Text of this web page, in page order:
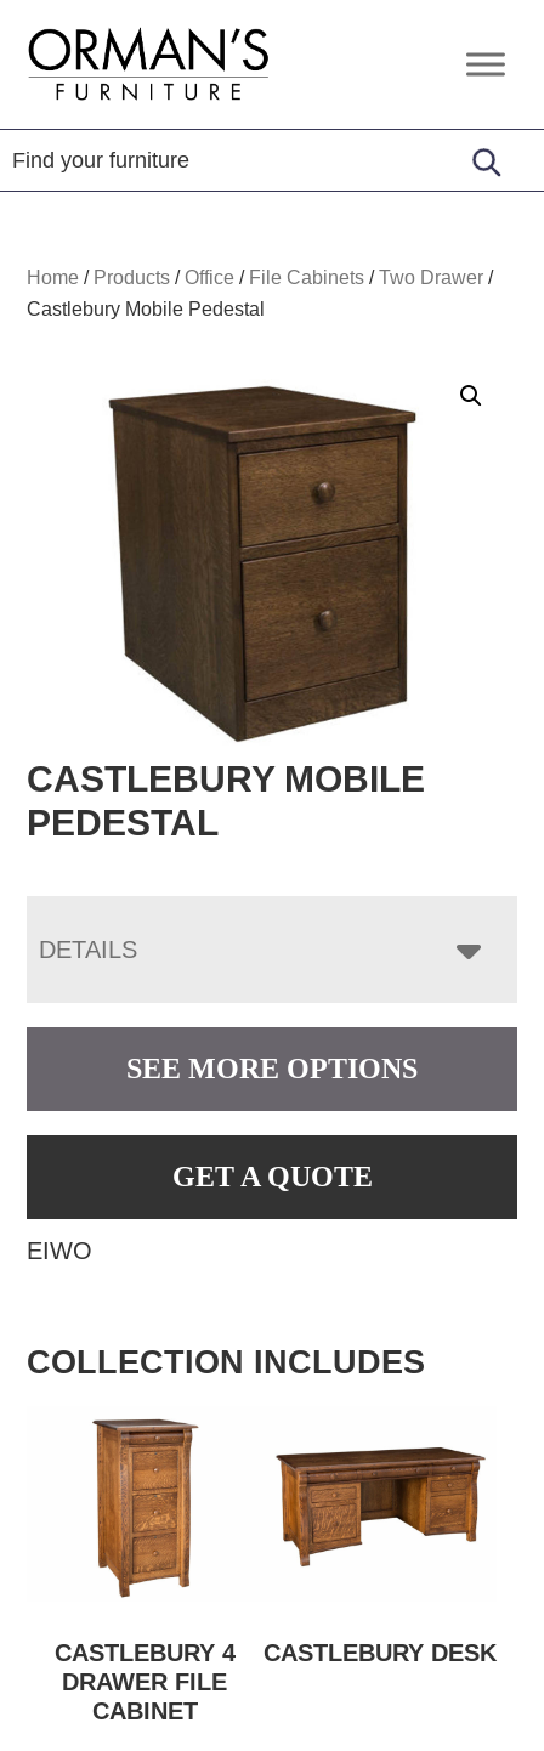
primary
navigation
content
footer
Orman's
Furniture
Furniture
-
Leather
-
Home / Products /Office / File Cabinets /Two Drawer /
Castlebury Mobile Pedestal
CASTLEBURY MOBILE
PEDESTAL
DETAILS
SEE MORE OPTIONS
GET A QUOTE
EIWO
COLLECTION INCLUDES
CASTLEBURY 4
DRAWER FILE
CABINET
CASTLEBURY DESK